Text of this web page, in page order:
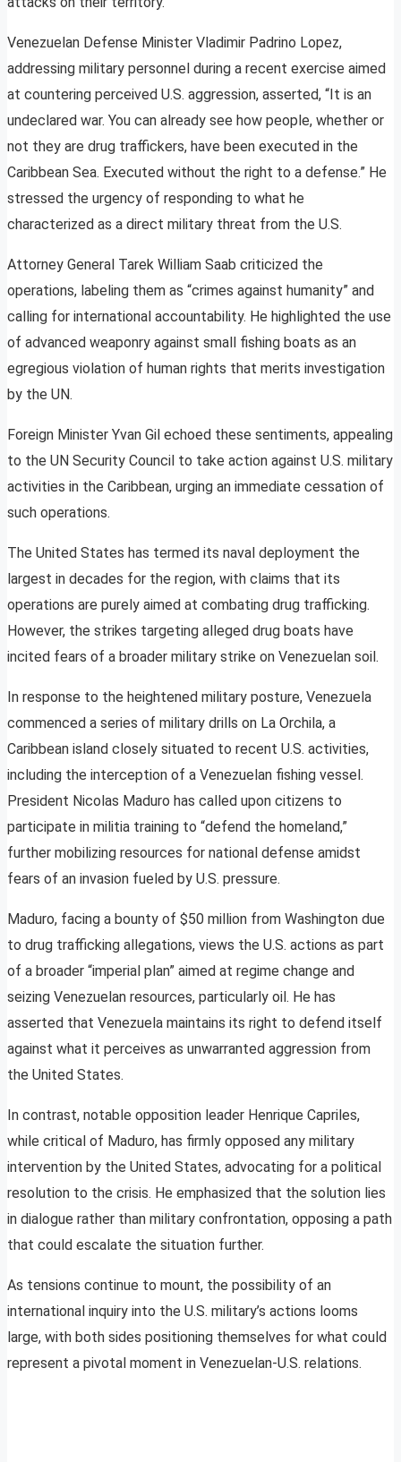
Venezuelan Defense Minister Vladimir Padrino Lopez,
addressing military personnel during a recent exercise aimed
at countering perceived U.S. aggression, asserted, “It is an
undeclared war. You can already see how people, whether or
not they are drug traffickers, have been executed in the
Caribbean Sea. Executed without the right to a defense.” He
stressed the urgency of responding to what he
characterized as a direct military threat from the U.S.
Attorney General Tarek William Saab criticized the
operations, labeling them as “crimes against humanity” and
calling for international accountability. He highlighted the use
of advanced weaponry against small fishing boats as an
egregious violation of human rights that merits investigation
by the UN.
Foreign Minister Yvan Gil echoed these sentiments, appealing
to the UN Security Council to take action against U.S. military
activities in the Caribbean, urging an immediate cessation of
such operations.
The United States has termed its naval deployment the
largest in decades for the region, with claims that its
operations are purely aimed at combating drug trafficking.
However, the strikes targeting alleged drug boats have
incited fears of a broader military strike on Venezuelan soil.
In response to the heightened military posture, Venezuela
commenced a series of military drills on La Orchila, a
Caribbean island closely situated to recent U.S. activities,
including the interception of a Venezuelan fishing vessel.
President Nicolas Maduro has called upon citizens to
participate in militia training to “defend the homeland,”
further mobilizing resources for national defense amidst
fears of an invasion fueled by U.S. pressure.
Maduro, facing a bounty of $50 million from Washington due
to drug trafficking allegations, views the U.S. actions as part
of a broader “imperial plan” aimed at regime change and
seizing Venezuelan resources, particularly oil. He has
asserted that Venezuela maintains its right to defend itself
against what it perceives as unwarranted aggression from
the United States.
In contrast, notable opposition leader Henrique Capriles,
while critical of Maduro, has firmly opposed any military
intervention by the United States, advocating for a political
resolution to the crisis. He emphasized that the solution lies
in dialogue rather than military confrontation, opposing a path
that could escalate the situation further.
As tensions continue to mount, the possibility of an
international inquiry into the U.S. military’s actions looms
large, with both sides positioning themselves for what could
represent a pivotal moment in Venezuelan-U.S. relations.